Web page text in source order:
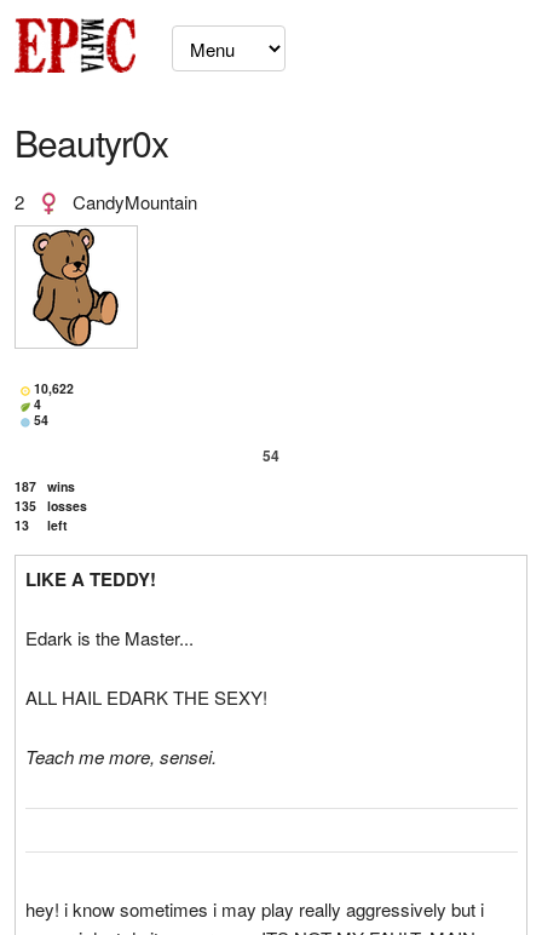
Beautyr0x
2 CandyMountain
10,622
4
54
54
187 wins
135 losses
13
left
LIKE A TEDDY!
Edark is the Master...
ALL HAIL EDARK THE SEXY!
Teach me more, sensei.
hey! i know sometimes i may play really aggressively but i